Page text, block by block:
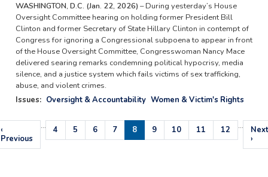
WASHINGTON, D.C. (Jan. 22, 2026) – During yesterday’s House
Oversight Committee hearing on holding former President Bill
Clinton and former Secretary of State Hillary Clinton in contempt of
Congress for ignoring a Congressional subpoena to appear in front
of the House Oversight Committee, Congresswoman Nancy Mace
delivered searing remarks condemning political hypocrisy, media
silence, and a justice system which fails victims of sex trafficking,
abuse, and violent crimes.
Issues: Oversight & Accountability Women & Victim's Rights
Pagination
Previous
page
‹
Previous
… Page
4 Page
5 Page
6 Page
7
Current
page
8 Page
9 Page
10 Page
11 Page
12 …
Next
Next
›